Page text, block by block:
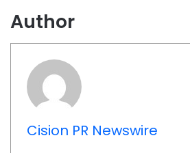
Author
Cision PR Newswire